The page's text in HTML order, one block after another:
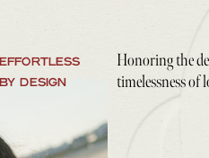
Honoring the
timelessness of
EFFORTLESS
BY DESIGN